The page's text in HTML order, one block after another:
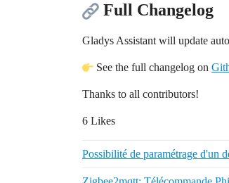
Full Changelog
Gladys Assistant will update
See the full changelog on
Thanks to all contributors!
6 Likes
Possibilité de paramétrage d'un